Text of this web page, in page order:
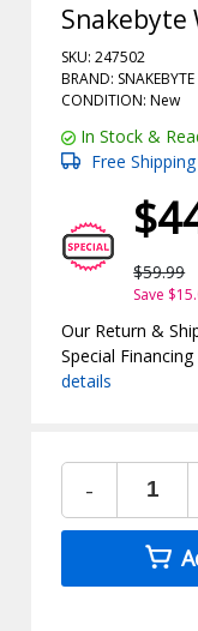
Snakebyte
SKU: 247502
BRAND: SNAKEBYTE
CONDITION: New
In Stock &
Free Shipping
$59.99
Save
Our Return &
Special
details
-